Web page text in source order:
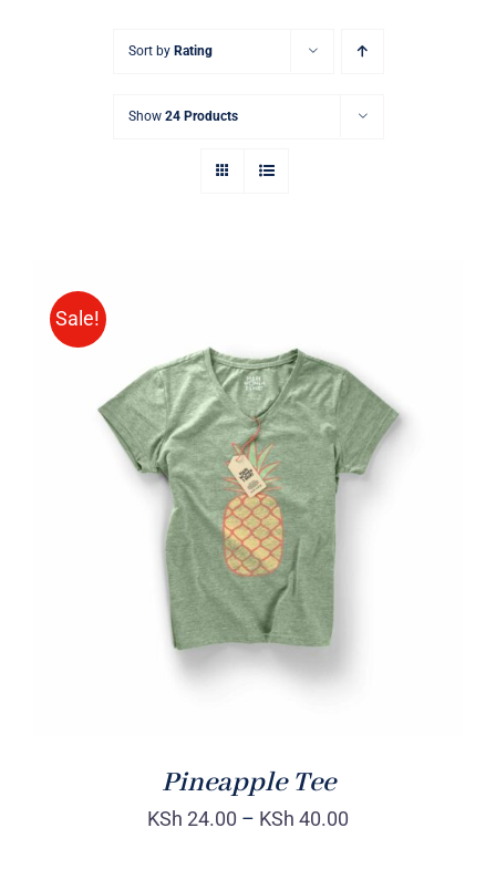
Sort by Rating
Show 24 Products
Sale!
Rated
4.00out of
5
DETAILS
Pineapple Tee
KSh 24.00 – KSh 40.00